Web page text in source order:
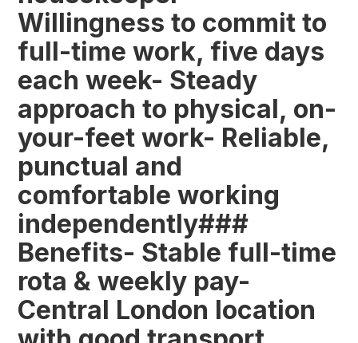
Willingness to commit to
full-time work, five days
each week- Steady
approach to physical, on-
your-feet work- Reliable,
punctual and
comfortable working
independently###
Benefits- Stable full-time
rota & weekly pay-
Central London location